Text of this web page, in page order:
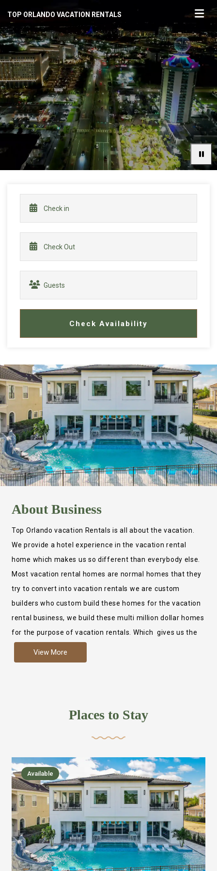
TOP ORLANDO VACATION RENTALS
Check Availability
AboutBusiness
Top Orlando vacation Rentals is all about the vacation.
We provide a hotel experience in the vacation rental
home which makes us so different than everybody else.
Most vacation rental homes are normal homes that they
try to convert into vacation rentals we are custom
builders who custom build these homes for the vacation
rental business, we build these multi million dollar homes
for the purpose of vacation rentals. Which gives us the
more like renting your own hotel with an amazing kitchen
,closet, TV, luxurious bed and linens most also have a
we bring on the fun everywhere else through out the
house with Amazing pools with room for everyone,
slides, basketball courts, commercial arcades, movie
areas, massive dinning tables so everyone can eat
together built in natural gas Barbecue grill with outdoor
kitchens and many other gathering places. We have
managed to keep most of the kid stuff on one end of the
house so the adults can enjoy the other end. We take
View More
Places to Stay
Available